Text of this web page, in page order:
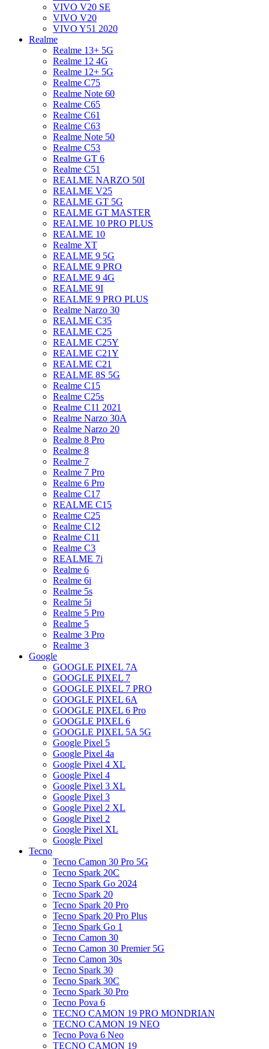
VIVO V20 SE
VIVO V20
VIVO Y51 2020
Realme
Realme 13+ 5G
Realme 12 4G
Realme 12+ 5G
Realme C75
Realme Note 60
Realme C65
Realme C61
Realme C63
Realme Note 50
Realme C53
Realme GT 6
Realme C51
REALME NARZO 50I
REALME V25
REALME GT 5G
REALME GT MASTER
REALME 10 PRO PLUS
REALME 10
Realme XT
REALME 9 5G
REALME 9 PRO
REALME 9 4G
REALME 9I
REALME 9 PRO PLUS
Realme Narzo 30
REALME C35
REALME C25
REALME C25Y
REALME C21Y
REALME C21
REALME 8S 5G
Realme C15
Realme C25s
Realme C11 2021
Realme Narzo 30A
Realme Narzo 20
Realme 8 Pro
Realme 8
Realme 7
Realme 7 Pro
Realme 6 Pro
Realme C17
REALME C15
Realme C25
Realme C12
Realme C11
Realme C3
REALME 7i
Realme 6
Realme 6i
Realme 5s
Realme 5i
Realme 5 Pro
Realme 5
Realme 3 Pro
Realme 3
Google
GOOGLE PIXEL 7A
GOOGLE PIXEL 7
GOOGLE PIXEL 7 PRO
GOOGLE PIXEL 6A
GOOGLE PIXEL 6 Pro
GOOGLE PIXEL 6
GOOGLE PIXEL 5A 5G
Google Pixel 5
Google Pixel 4a
Google Pixel 4 XL
Google Pixel 4
Google Pixel 3 XL
Google Pixel 3
Google Pixel 2 XL
Google Pixel 2
Google Pixel XL
Google Pixel
Tecno
Tecno Camon 30 Pro 5G
Tecno Spark 20C
Tecno Spark Go 2024
Tecno Spark 20
Tecno Spark 20 Pro
Tecno Spark 20 Pro Plus
Tecno Spark Go 1
Tecno Camon 30
Tecno Camon 30 Premier 5G
Tecno Camon 30s
Tecno Spark 30
Tecno Spark 30C
Tecno Spark 30 Pro
Tecno Pova 6
TECNO CAMON 19 PRO MONDRIAN
TECNO CAMON 19 NEO
Tecno Pova 6 Neo
TECNO CAMON 19